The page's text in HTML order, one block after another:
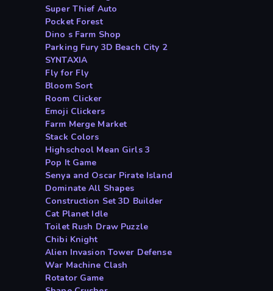
Super Thief Auto
Pocket Forest
Dino s Farm Shop
Parking Fury 3D Beach City 2
SYNTAXIA
Fly for Fly
Bloom Sort
Room Clicker
Emoji Clickers
Farm Merge Market
Stack Colors
Highschool Mean Girls 3
Pop It Game
Senya and Oscar Pirate Island
Dominate All Shapes
Construction Set 3D Builder
Cat Planet Idle
Toilet Rush Draw Puzzle
Chibi Knight
Alien Invasion Tower Defense
War Machine Clash
Rotator Game